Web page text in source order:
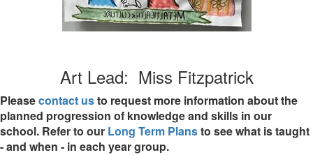
Art Lead: Miss Fitzpatrick
Pleasecontact usto request more information about the
planned progression of knowledge and skills in our
school. Refer to our Long Term Plansto see what is taught
- and when - in each year group.